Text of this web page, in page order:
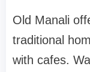
Old Manali
traditional
with cafes.